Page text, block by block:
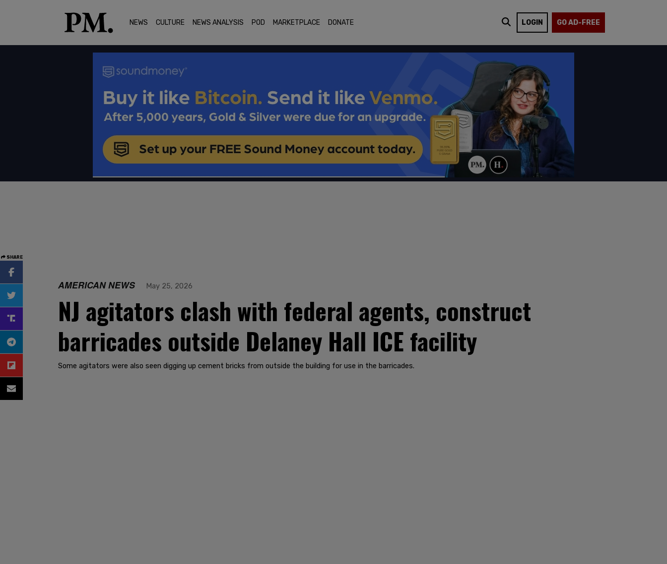
NEWS CULTURE NEWS ANALYSIS POD MARKETPLACE DONATE LOGIN GO AD-FREE
SHARE
AMERICAN NEWS May 25, 2026
NJ agitators clash with federal agents, construct
barricades outside Delaney Hall ICE facility
Some agitators were also seen digging up cement bricks from outside the building for use in the barricades.